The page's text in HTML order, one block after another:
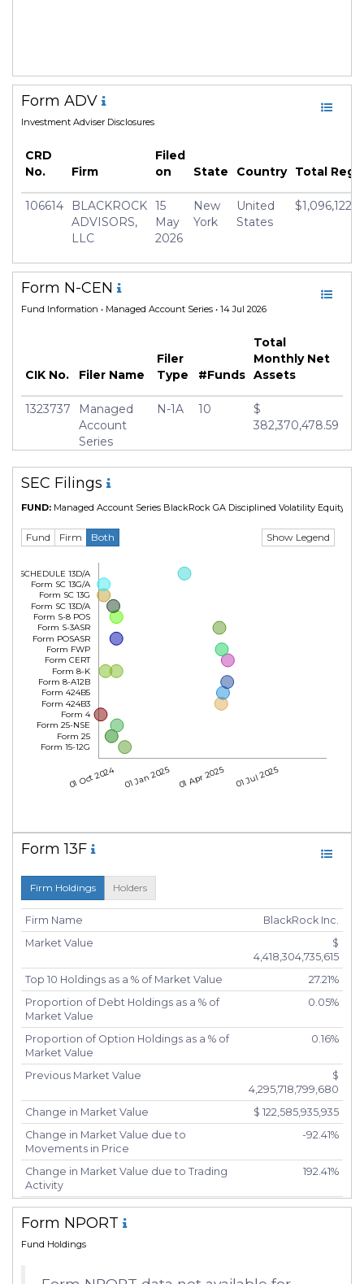
Form ADV
Investment Adviser Disclosures
CRD
No.
Firm
Filed
on
State Country Total Reg
106614
BLACKROCK
ADVISORS,
LLC
15
May
2026
New
York
United
States
Form N-CEN
Fund Information • Managed Account Series • 14 Jul 2026
CIK No. Filer Name
Filer
Type
#Funds
Total
Monthly Net
Assets
1323737
Managed
Account
Series
N-1A 10
$
382,370,478.59
SEC Filings
FUND: Managed Account Series BlackRock GA Disciplined Volatility Equity
Fund Firm Both Show Legend
01 Oct 2024 01 Jan 2025 01 Apr 2025 01 Jul 2025
Form 15-12G
Form 25
Form 25-NSE
Form 4
Form 424B3
Form 424B5
Form 8-A12B
Form 8-K
Form CERT
Form FWP
Form POSASR
Form S-3ASR
Form S-8 POS
Form SC 13D/A
Form SC 13G
Form SC 13G/A
SCHEDULE 13D/A
Form 13F
Firm Holdings Holders
Firm Name
BlackRock Inc.
Market Value
$
4,418,304,735,615
Top 10 Holdings as a % of Market Value
27.21%
Proportion of Debt Holdings as a % of
Market Value
0.05%
Proportion of Option Holdings as a % of
Market Value
0.16%
Previous Market Value
$
4,295,718,799,680
Change in Market Value
$ 122,585,935,935
Change in Market Value due to
Movements in Price
-92.41%
Change in Market Value due to Trading
Activity
192.41%
Number of Unique Securities
5,277
Number of New Positions
Form NPORT
Fund Holdings